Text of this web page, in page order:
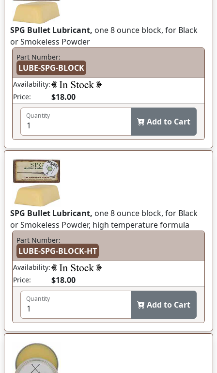
SPG Bullet Lubricant, one 8 ounce block, for Black
or Smokeless Powder
Part Number:
LUBE-SPG-BLOCK
Availability:
Price:
$18.00
Quantity
Add to Cart
SPG Bullet Lubricant, one 8 ounce block, for Black
or Smokeless Powder, high temperature formula
Part Number:
LUBE-SPG-BLOCK-HT
Availability:
Price:
$18.00
Quantity
Add to Cart